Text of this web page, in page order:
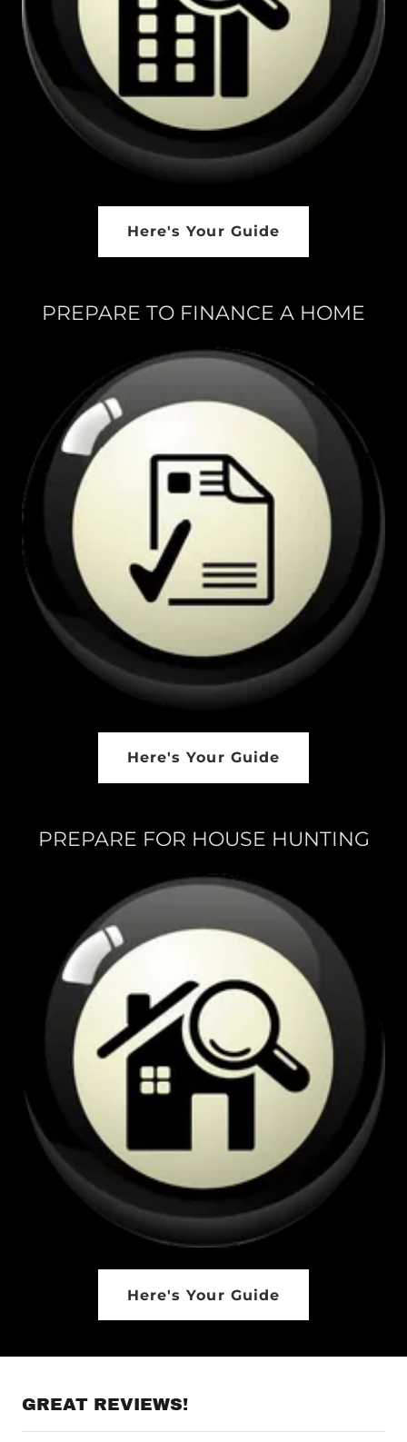
Here's Your Guide
PREPARE TO FINANCE A HOME
Here's Your Guide
PREPARE FOR HOUSE HUNTING
Here's Your Guide
GREAT REVIEWS!